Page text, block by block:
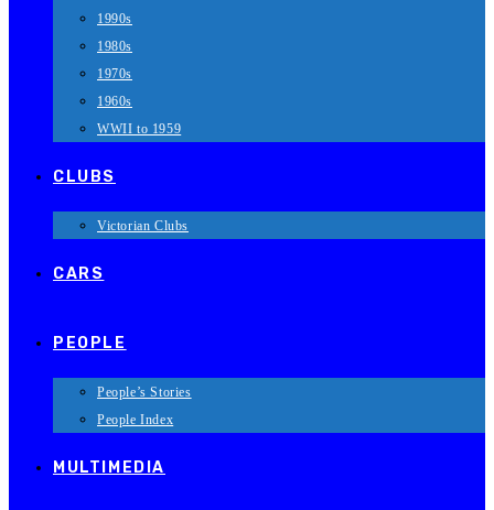
1990s
1980s
1970s
1960s
WWII to 1959
CLUBS
Victorian Clubs
CARS
PEOPLE
People’s Stories
People Index
MULTIMEDIA